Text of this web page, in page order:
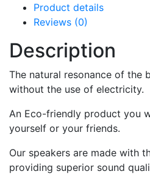
Product details
Reviews (0)
Description
The natural resonance of the
without the use of electricity.
An Eco-friendly product you
yourself or your friends.
Our speakers are made with
providing superior sound